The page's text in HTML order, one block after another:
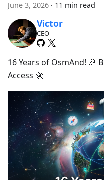
June 3, 2026 · 11 min read
Victor
CEO
16 Years of OsmAnd! 🎉
Access 🚀